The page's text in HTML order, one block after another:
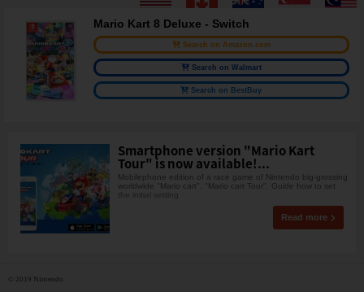
Mario Kart 8 Deluxe - Switch
Search on Amazon.com
Search on Walmart
Search on BestBuy
Smartphone version "Mario Kart
Tour" is now available!...
Mobilephone edition of a race game of Nintendo big-grossing
worldwide "Mario cart", "Mario cart Tour". Guide how to set
the initial setting
Read more
© 2019 Nintendo